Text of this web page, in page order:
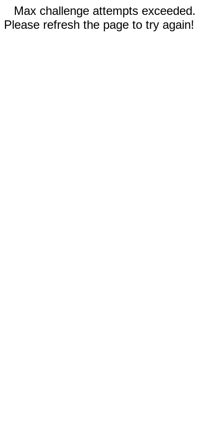
Max challenge attempts exceeded.
Please refresh the page to try again!